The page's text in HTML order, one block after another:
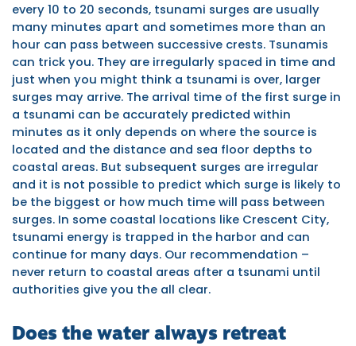
every 10 to 20 seconds, tsunami surges are usually
many minutes apart and sometimes more than an
hour can pass between successive crests. Tsunamis
can trick you. They are irregularly spaced in time and
just when you might think a tsunami is over, larger
surges may arrive. The arrival time of the first surge in
a tsunami can be accurately predicted within
minutes as it only depends on where the source is
located and the distance and sea floor depths to
coastal areas. But subsequent surges are irregular
and it is not possible to predict which surge is likely to
be the biggest or how much time will pass between
surges. In some coastal locations like Crescent City,
tsunami energy is trapped in the harbor and can
continue for many days. Our recommendation –
never return to coastal areas after a tsunami until
authorities give you the all clear.
Does the water always retreat